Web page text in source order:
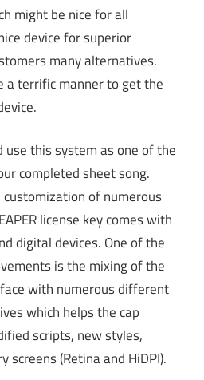
might be nice for all
device for superior
many alternatives.
a terrific manner to get the
use this system as one of the
completed sheet song.
of numerous
license key comes with
digital devices. One of the
is the mixing of the
with numerous different
which helps the cap
scripts, new styles,
screens (Retina and HiDPI).